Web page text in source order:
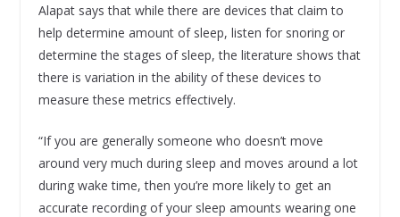
Alapat says that while there are devices that claim to
help determine amount of sleep, listen for snoring or
determine the stages of sleep, the literature shows that
there is variation in the ability of these devices to
measure these metrics effectively.
“If you are generally someone who doesn’t move
around very much during sleep and moves around a lot
during wake time, then you’re more likely to get an
accurate recording of your sleep amounts wearing one